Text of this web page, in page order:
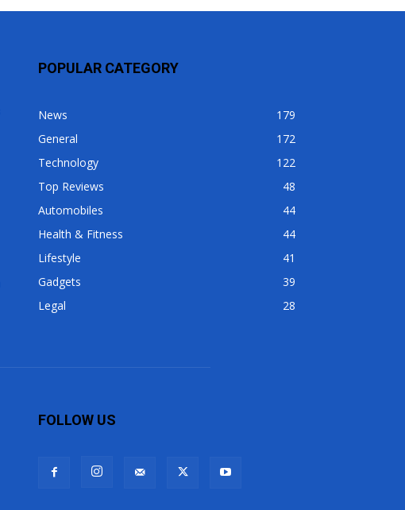
POPULAR CATEGORY
News
179
General
172
Technology
122
Top Reviews
48
Automobiles
44
Health & Fitness
44
Lifestyle
41
Gadgets
39
Legal
28
FOLLOW US